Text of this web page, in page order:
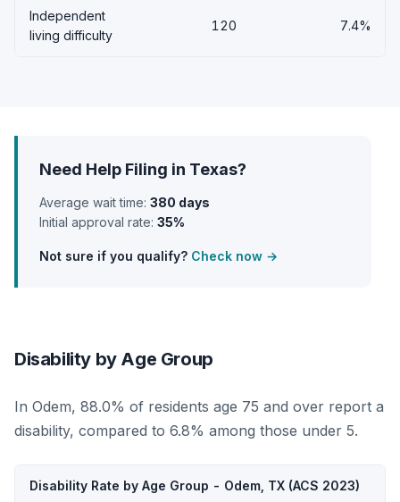
Independent
living difficulty
120 7.4%
Need Help Filing in Texas?
Average wait time: 380 days
Initial approval rate: 35%
Not sure if you qualify? Check now →
Disability by Age Group
In Odem, 88.0% of residents age 75 and over report a
disability, compared to 6.8% among those under 5.
Disability Rate by Age Group - Odem, TX (ACS 2023)